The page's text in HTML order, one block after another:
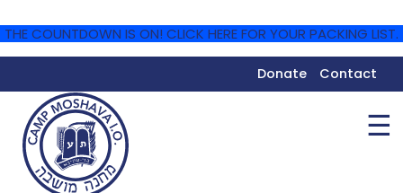
THE COUNTDOWN IS ON! CLICK HERE FOR YOUR PACKING LIST.
Donate Contact
☰